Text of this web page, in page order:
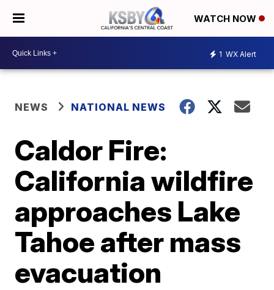
WATCH NOW
1 WX Alert
NEWS NATIONAL NEWS
Caldor Fire:
California wildfire
approaches Lake
Tahoe after mass
evacuation